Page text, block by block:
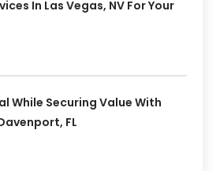
In Las Vegas, NV For Your
While Securing Value With
FL